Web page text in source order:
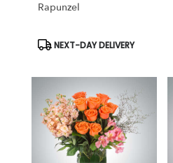
Rapunzel
Product
NEXT-DAY DELIVERY